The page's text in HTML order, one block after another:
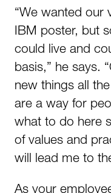
“We wanted our
IBM poster, but
could live and
basis,” he says.
new things all
are a way for
what to do here
of values and
will lead me to
As your